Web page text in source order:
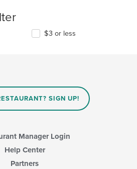
$3 or less
SIGN UP!
Manager Login
Help Center
Partners